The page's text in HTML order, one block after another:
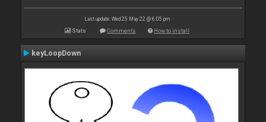
Last update: Wed 25 May 22 @ 6:05 pm
Stats Comments How to install
keyLoopDown